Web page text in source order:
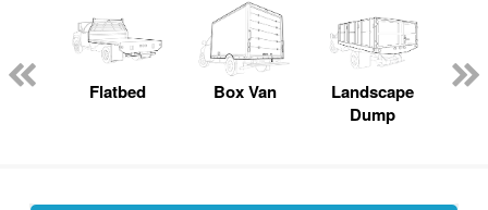
Flatbed
Box Van
Landscape
Dump